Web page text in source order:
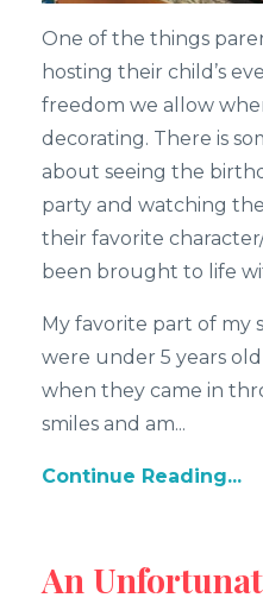
One of the things
hosting their child’s
freedom we allow
decorating. There is
about seeing the
party and watching
their favorite
been brought to life
My favorite part of my
were under 5 years
when they came in
smiles and am...
Continue Reading...
An